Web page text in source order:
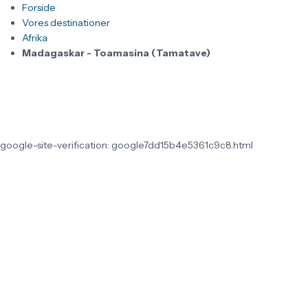
Forside
Vores destinationer
Afrika
Madagaskar - Toamasina (Tamatave)
google-site-verification: google7dd15b4e5361c9c8.html